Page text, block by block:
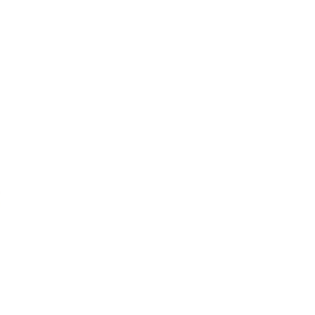
Sycamore! Enjoy incredible fuel efficiency, lower